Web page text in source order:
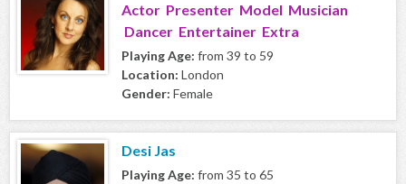
Actor Presenter Model Musician
Dancer Entertainer Extra
Playing Age: from 39 to 59
Location: London
Gender: Female
Desi Jas
Playing Age: from 35 to 65